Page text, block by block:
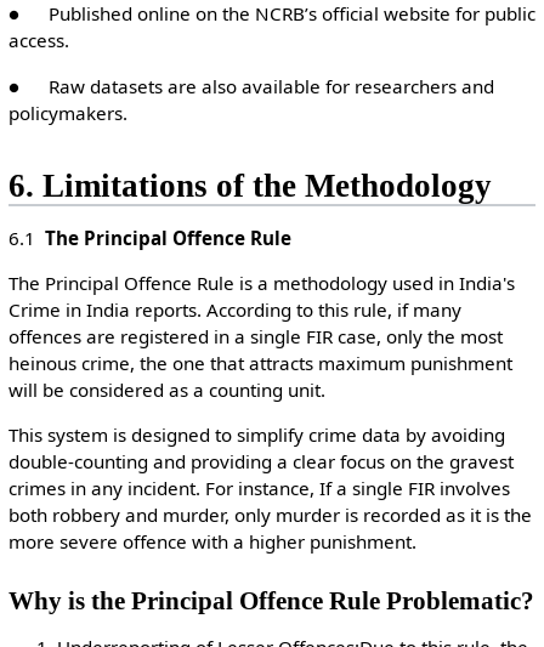
● Published online on the NCRB’s official website for public
access.
● Raw datasets are also available for researchers and
policymakers.
6. Limitations of the Methodology
6.1 The Principal Offence Rule
The Principal Offence Rule is a methodology used in India's
Crime in India reports. According to this rule, if many
offences are registered in a single FIR case, only the most
heinous crime, the one that attracts maximum punishment
will be considered as a counting unit.
This system is designed to simplify crime data by avoiding
double-counting and providing a clear focus on the gravest
crimes in any incident. For instance, If a single FIR involves
both robbery and murder, only murder is recorded as it is the
more severe offence with a higher punishment.
Why is the Principal Offence Rule Problematic?